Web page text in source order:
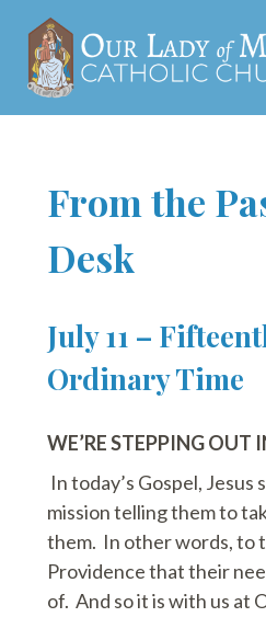
content
From the
Desk
July 11 –
Ordinary Time
WE’RE STEPPING OUT
In today’s Gospel, Jesus
mission telling them to
them. In other words, to
Providence that their
of. And so it is with us at